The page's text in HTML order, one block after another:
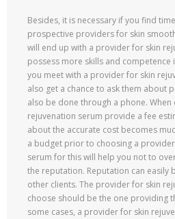
Besides, it is necessary if you find
prospective providers for skin
will end up with a provider for skin
possess more skills and competence
you meet with a provider for skin
also get a chance to ask them about
also be done through a phone.
rejuvenation serum provide a fee
about the accurate cost becomes
a budget prior to choosing a
serum for this will help you not to
the reputation. Reputation can easily
other clients. The provider for skin
choose should be the one providing
some cases, a provider for skin